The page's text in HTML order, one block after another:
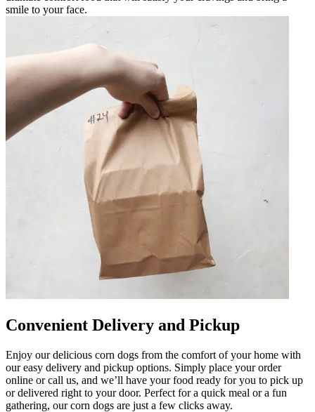
smile to your face.
Convenient Delivery and Pickup
Enjoy our delicious corn dogs from the comfort of your home with
our easy delivery and pickup options. Simply place your order
online or call us, and we’ll have your food ready for you to pick up
or delivered right to your door. Perfect for a quick meal or a fun
gathering, our corn dogs are just a few clicks away.